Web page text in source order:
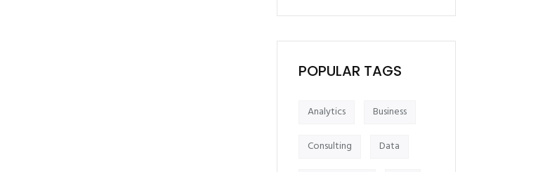
POPULAR TAGS
Analytics Business
Consulting Data